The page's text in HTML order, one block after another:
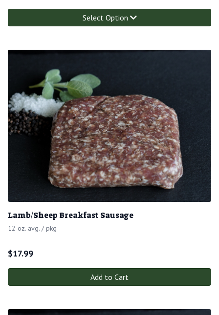
Select Option
Lamb/Sheep Breakfast Sausage
12 oz. avg. / pkg
$17.99
Add to Cart